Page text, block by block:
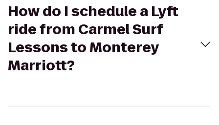
How do I schedule a Lyft
ride from Carmel Surf
Lessons to Monterey
Marriott?